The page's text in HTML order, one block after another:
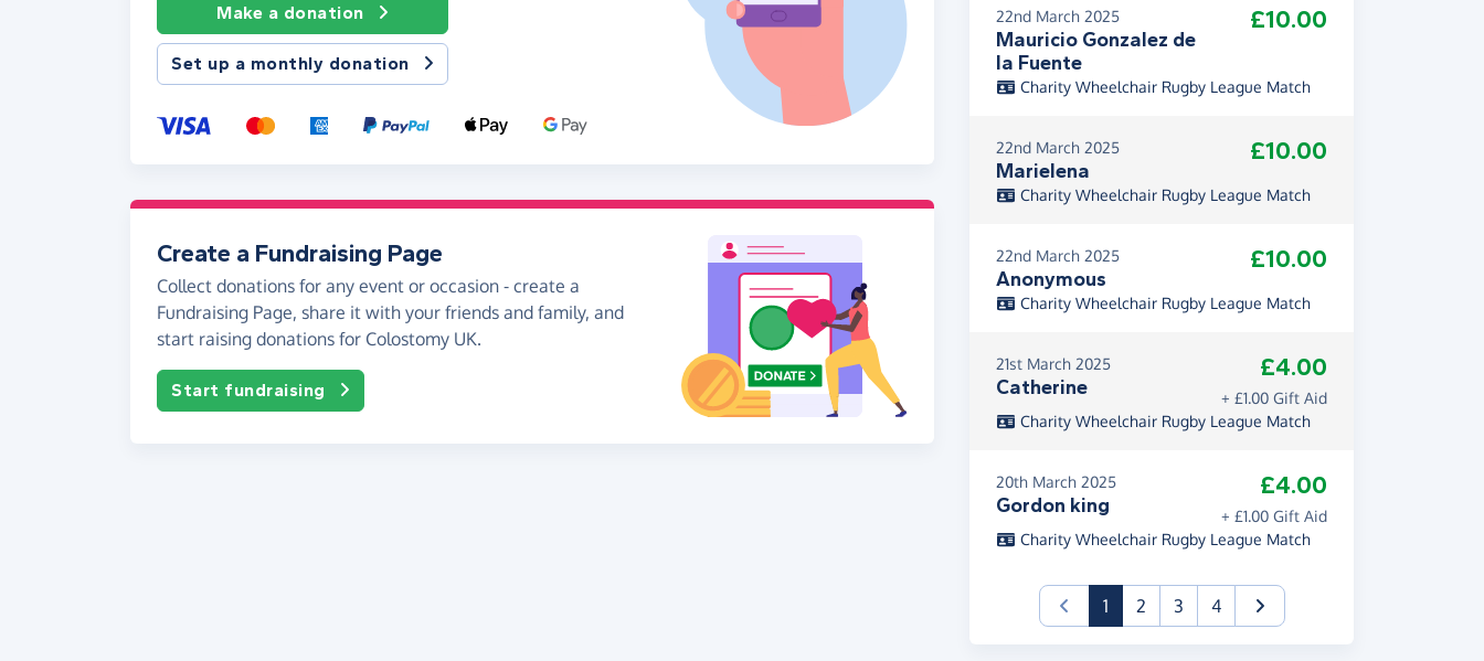
Make a donation
Set up a monthly donation
Create a Fundraising Page
Collect donations for any event or occasion - create a
Fundraising Page, share it with your friends and family, and
start raising donations for Colostomy UK.
Start fundraising
22nd March 2025
Mauricio Gonzalez de
la Fuente
£10.00
Charity Wheelchair Rugby League Match
22nd March 2025
Marielena
£10.00
Charity Wheelchair Rugby League Match
22nd March 2025
Anonymous
£10.00
Charity Wheelchair Rugby League Match
21st March 2025
Catherine
£4.00
+ £1.00 Gift Aid
Charity Wheelchair Rugby League Match
20th March 2025
Gordon king
£4.00
+ £1.00 Gift Aid
Charity Wheelchair Rugby League Match
1(current)
2 3 4